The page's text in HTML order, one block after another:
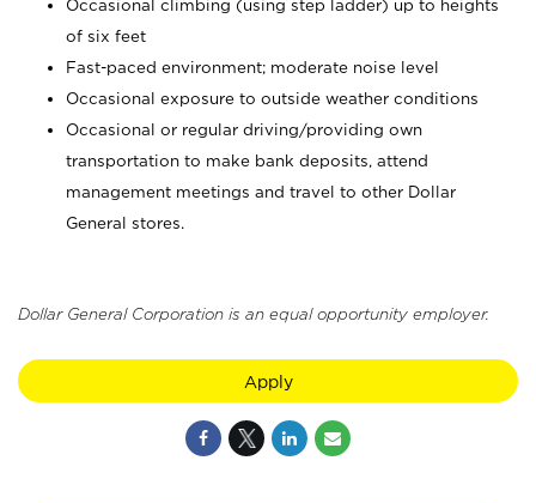
Occasional climbing (using step ladder) up to heights
of six feet
Fast-paced environment; moderate noise level
Occasional exposure to outside weather conditions
Occasional or regular driving/providing own
transportation to make bank deposits, attend
management meetings and travel to other Dollar
General stores.
Dollar General Corporation is an equal opportunity employer.
Apply